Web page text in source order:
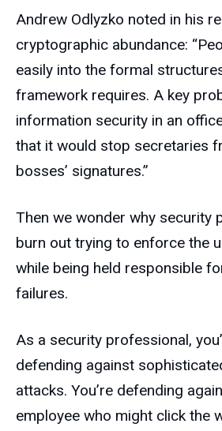
Andrew Odlyzko noted in his
cryptographic abundance:
easily into the formal
framework requires. A key
information security in an
that it would stop secretaries
bosses’ signatures.”
Then we wonder why security
burn out trying to enforce the
while being held responsible
failures.
As a security professional,
defending against
attacks. You’re defending
employee who might click the